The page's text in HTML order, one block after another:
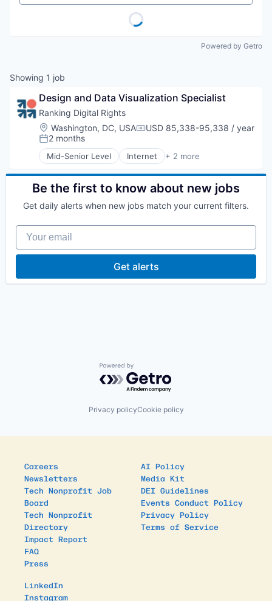
Powered by Getro
Showing 1 job
Design and Data Visualization Specialist
Ranking Digital Rights
Location:
Washington, DC, USACompensation:
USD 85,338-95,338 / year
Posted:
2 months
Mid-Senior Level Internet + 2 more
Internet Services
Research Services
Be the first to know about new jobs
Get daily alerts when new jobs match your current filters.
Your email
Get alerts
Powered by Getro.com
Privacy policyCookie policy
Careers
Newsletters
Tech Nonprofit Job
Board
Tech Nonprofit
Directory
Impact Report
FAQ
Press
AI Policy
Media Kit
DEI Guidelines
Events Conduct Policy
Privacy Policy
Terms of Service
LinkedIn
Instagram